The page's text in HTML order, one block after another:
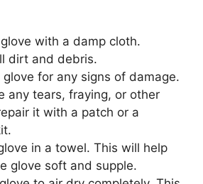
with a damp cloth.
dirt and debris.
glove for any signs of damage.
any tears, fraying, or other
it with a patch or a
in a towel. This will help
glove soft and supple.